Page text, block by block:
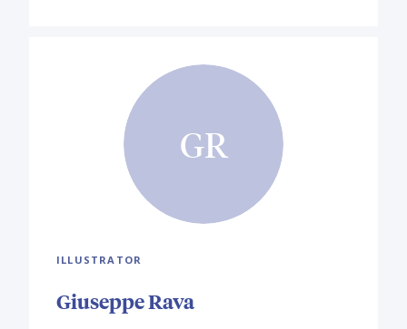
GR
ILLUSTRATOR
Giuseppe Rava